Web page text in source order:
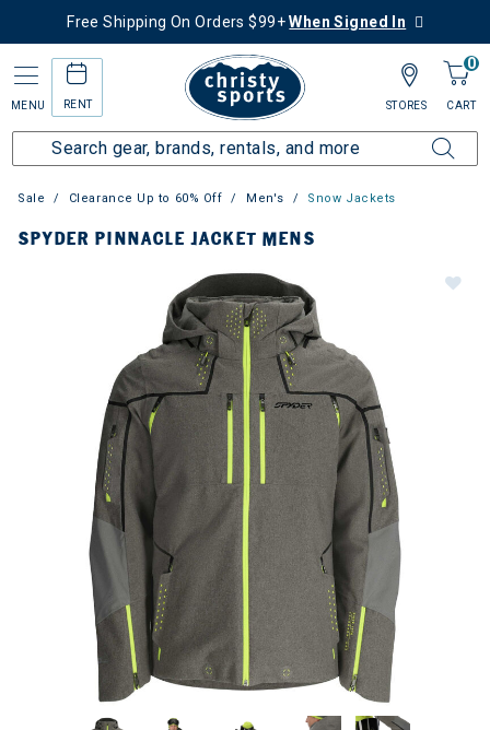
Free Shipping On Orders $99+When Signed In
MENU RENT
0
CART
STORES
Sale Clearance Up to 60% Off Men's Snow Jackets
SPYDER PINNACLE JACKET MENS